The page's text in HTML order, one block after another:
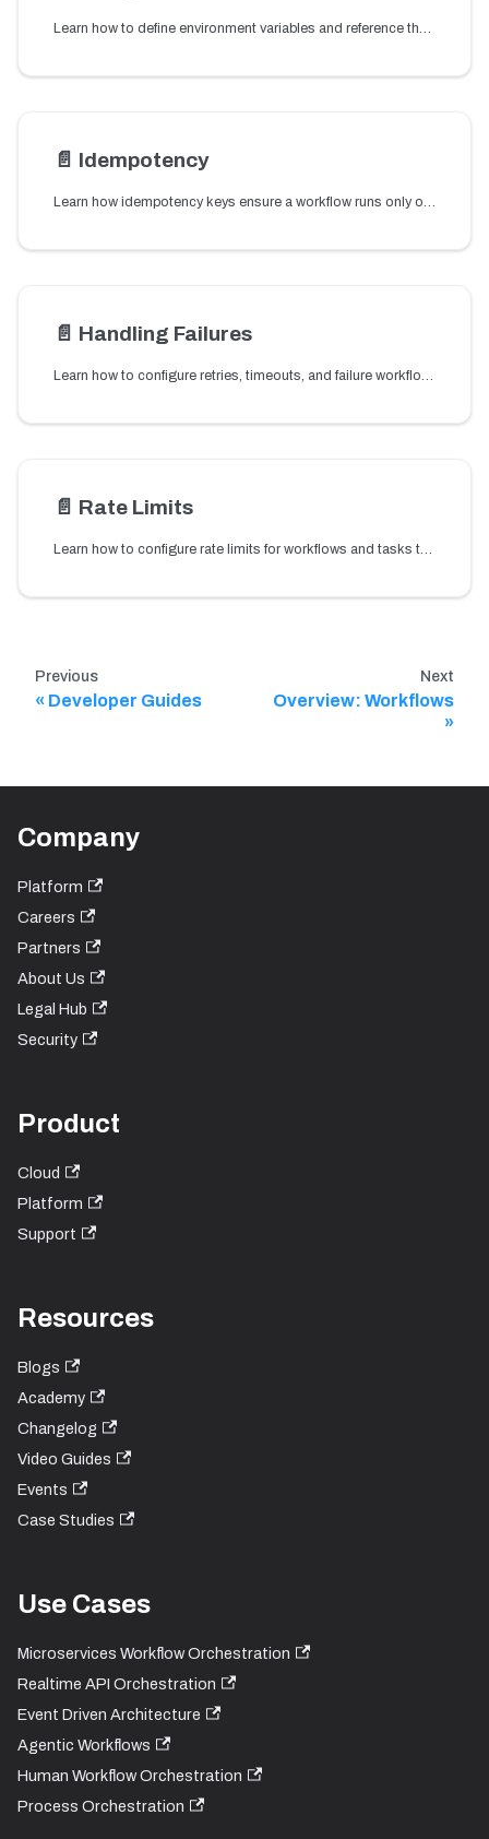
Learn how to define environment variables and reference them in workflow definitions to reuse configuration values across workflows.
📄️ Idempotency
Learn how idempotency keys ensure a workflow runs only once by returning the same execution for duplicate requests caused by retries or repeated triggers.
📄️ Handling Failures
Learn how to configure retries, timeouts, and failure workflows to handle task and workflow failures and maintain reliable workflow execution.
📄️ Rate Limits
Learn how to configure rate limits for workflows and tasks to control execution throughput and prevent overloading downstream services.
Previous
Developer Guides
Next
Overview: Workflows
Company
Platform
Careers
Partners
About Us
Legal Hub
Security
Product
Cloud
Platform
Support
Resources
Blogs
Academy
Changelog
Video Guides
Events
Case Studies
Use Cases
Microservices Workflow Orchestration
Realtime API Orchestration
Event Driven Architecture
Agentic Workflows
Human Workflow Orchestration
Process Orchestration